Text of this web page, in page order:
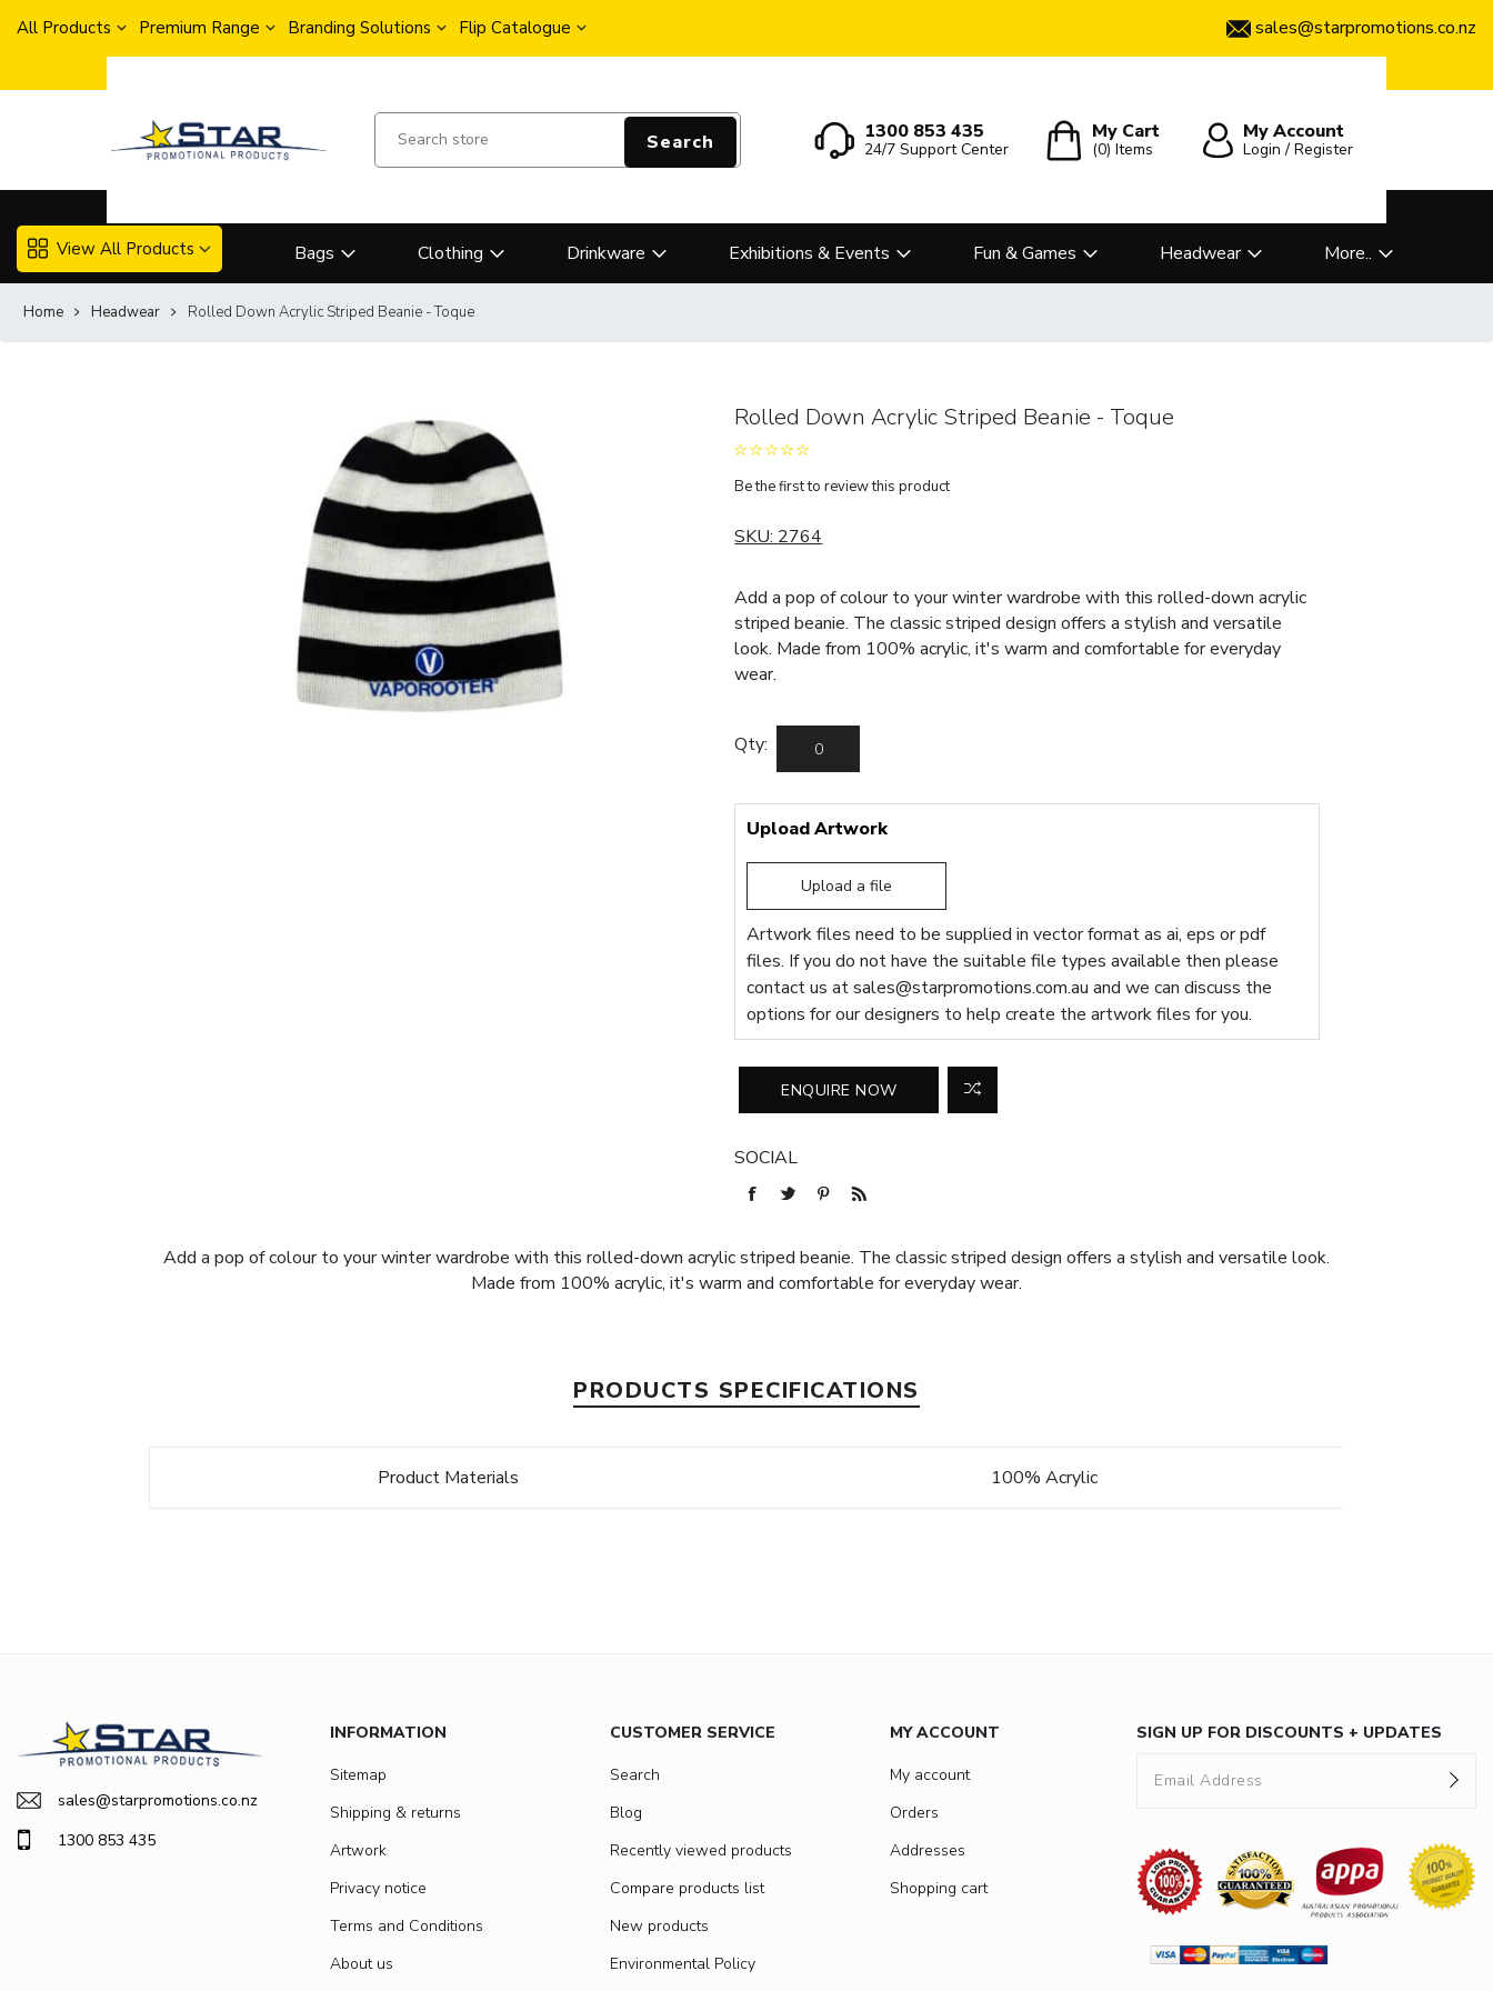
All Products Premium Range Branding Solutions Flip Catalogue sales@starpromotions.co.nz
Search 1300 853 435
24/7 Support Center
My Cart
(0)Items
My Account
Login / Register
View All Products Bags Clothing Drinkware Exhibitions & Events Fun & Games Headwear More..
Home Headwear Rolled Down Acrylic Striped Beanie - Toque
Rolled Down Acrylic Striped Beanie - Toque
Be the first to review this product
SKU: 2764
Add a pop of colour to your winter wardrobe with this rolled-down acrylic
striped beanie. The classic striped design offers a stylish and versatile
look. Made from 100% acrylic, it's warm and comfortable for everyday
wear.
Qty:
Upload Artwork
Upload a file
Artwork files need to be supplied in vector format as ai, eps or pdf
files. If you do not have the suitable file types available then please
contact us atsales@starpromotions.com.au and we can discuss the
options for our designers to help create the artwork files for you.
SOCIAL
Add a pop of colour to your winter wardrobe with this rolled-down acrylic striped beanie. The classic striped design offers a stylish and versatile look.
Made from 100% acrylic, it's warm and comfortable for everyday wear.
PRODUCTS SPECIFICATIONS
Product Materials 100% Acrylic
sales@starpromotions.co.nz
1300 853 435
INFORMATION
Sitemap
Shipping & returns
Artwork
Privacy notice
Terms and Conditions
About us
CUSTOMER SERVICE
Search
Blog
Recently viewed products
Compare products list
New products
Environmental Policy
MY ACCOUNT
My account
Orders
Addresses
Shopping cart
SIGN UP FOR DISCOUNTS + UPDATES